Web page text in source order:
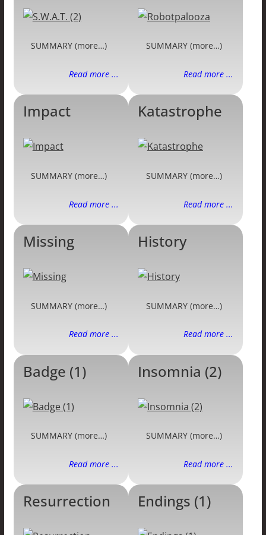
SUMMARY (more…)
Read more ...
SUMMARY (more…)
Read more ...
Impact
SUMMARY (more…)
Read more ...
Katastrophe
SUMMARY (more…)
Read more ...
Missing
SUMMARY (more…)
Read more ...
History
SUMMARY (more…)
Read more ...
Badge (1)
SUMMARY (more…)
Read more ...
Insomnia (2)
SUMMARY (more…)
Read more ...
Resurrection Endings (1)